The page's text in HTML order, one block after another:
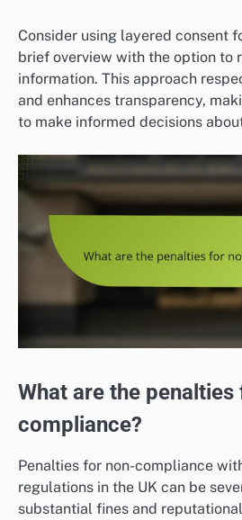
Consider using layered consent
brief overview with the option to
information. This approach
and enhances transparency,
to make informed decisions
What are the penalties
compliance?
Penalties for non-compliance
regulations in the UK can be
substantial fines and